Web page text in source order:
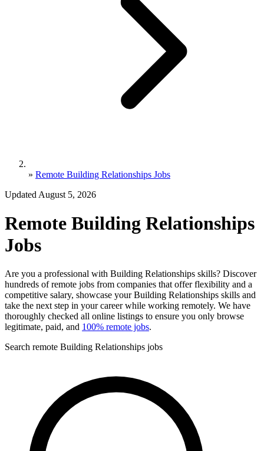
» Remote Building Relationships Jobs
Updated August 5, 2026
Remote Building Relationships
Jobs
Are you a professional with Building Relationships skills? Discover
hundreds of remote jobs from companies that offer flexibility and a
competitive salary, showcase your Building Relationships skills and
take the next step in your career while working remotely. We have
thoroughly checked all online listings to ensure you only browse
legitimate, paid, and 100% remote jobs.
Search remote Building Relationships jobs